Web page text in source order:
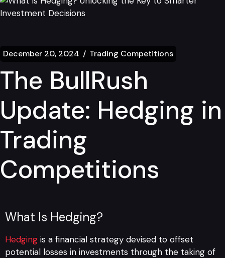
December 20, 2024 Trading Competitions
The BullRush
Update: Hedging in
Trading
Competitions
What Is Hedging?
Hedging is a financial strategy devised to offset
potential losses in investments through the taking of